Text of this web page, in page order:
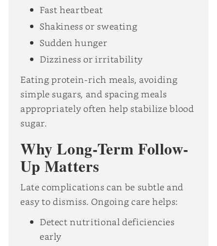
Fast heartbeat
Shakiness or sweating
Sudden hunger
Dizziness or irritability
Eating protein-rich meals, avoiding
simple sugars, and spacing meals
appropriately often help stabilize blood
sugar.
Why Long-Term Follow-
Up Matters
Late complications can be subtle and
easy to dismiss. Ongoing care helps:
Detect nutritional deficiencies
early